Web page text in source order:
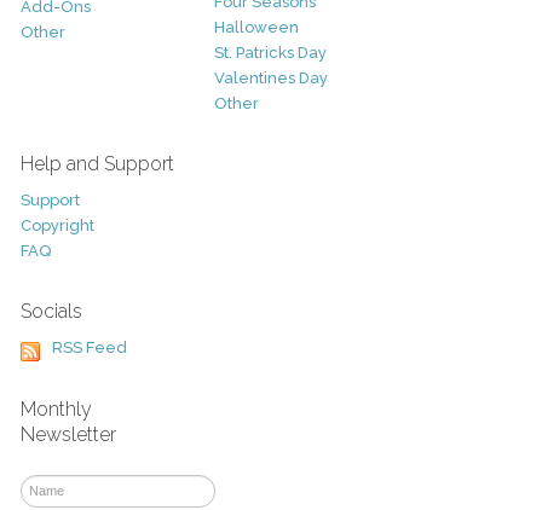
Add-Ons
Other
Halloween
St. Patricks Day
Valentines Day
Other
Help and Support
Support
Copyright
FAQ
Socials
RSS Feed
Monthly
Newsletter